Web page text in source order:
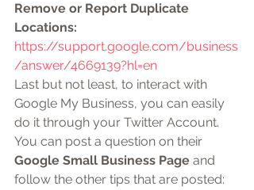
Remove or Report Duplicate
Locations:
https://support.google.com/business
/answer/4669139?hl=en
Last but not least, to interact with
Google My Business, you can easily
do it through your Twitter Account.
You can post a question on their
Google Small Business Page and
follow the other tips that are posted: